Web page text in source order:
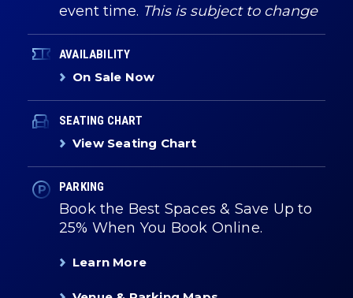
event time. This is subject to change
AVAILABILITY
On Sale Now
SEATING CHART
View Seating Chart
PARKING
Book the Best Spaces & Save Up to
25% When You Book Online.
Learn More